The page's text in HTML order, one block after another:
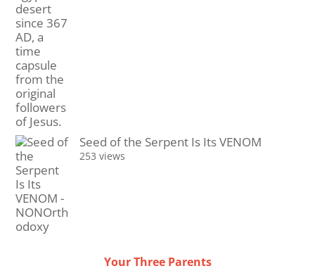
Seed of the Serpent Is Its VENOM
253 views
Your Three Parents